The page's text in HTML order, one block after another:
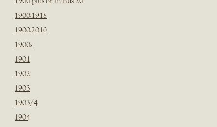
1900-1918
1900-2010
1900s
1901
1902
1903
1903/4
1904